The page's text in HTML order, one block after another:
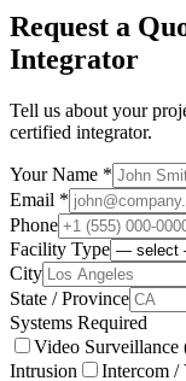
Request a
Integrator
Tell us about your
certified integrator.
Your Name *
Email *
Phone
Facility Type
City
State / Province
Systems Required
Video
Intrusion
Intercom /